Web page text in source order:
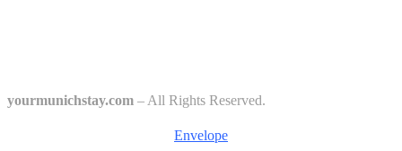
yourmunichstay.com – All Rights Reserved.
Envelope